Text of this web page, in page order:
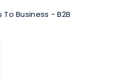
To Business - B2B